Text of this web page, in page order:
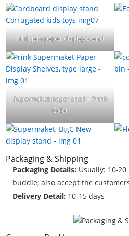
Fruit jam paper display stand
Supermaket paper shelf – Prink
Color
Packaging & Shipping
Packaging Details: Usually: 10-
buddle; also accept the
Delivery Detail: 10-15 days